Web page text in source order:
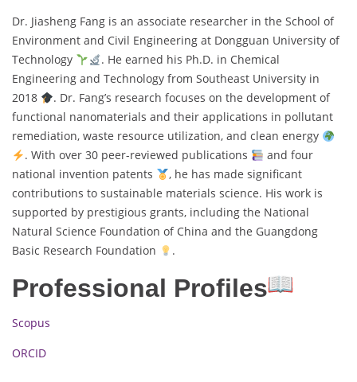
Dr. Jiasheng Fang is an associate researcher in the School of
Environment and Civil Engineering at Dongguan University of
Technology
. He earned his Ph.D. in Chemical
Engineering and Technology from Southeast University in
2018
. Dr. Fang’s research focuses on the development of
functional nanomaterials and their applications in pollutant
remediation, waste resource utilization, and clean energy
. With over 30 peer-reviewed publications
and four
national invention patents
, he has made significant
contributions to sustainable materials science. His work is
supported by prestigious grants, including the National
Natural Science Foundation of China and the Guangdong
Basic Research Foundation
.
Professional Profiles
Scopus
ORCID